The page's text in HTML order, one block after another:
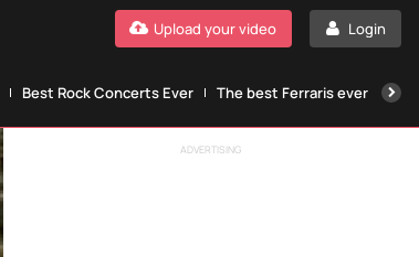
Login
Upload your video
Best Rock Concerts Ever The best Ferraris ever
ADVERTISING